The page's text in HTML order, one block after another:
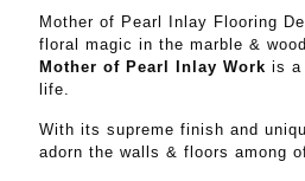
Mother of Pearl Inlay Flooring
floral magic in the marble &
Mother of Pearl Inlay Work is a
life.
With its supreme finish and
adorn the walls & floors among